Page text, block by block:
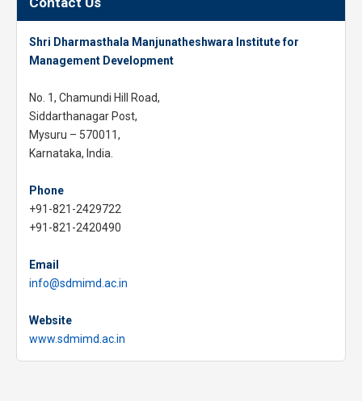
Shri Dharmasthala Manjunatheshwara Institute for
Management Development
No. 1, Chamundi Hill Road,
Siddarthanagar Post,
Mysuru – 570011,
Karnataka, India.
Phone
+91-821-2429722
+91-821-2420490
Email
info@sdmimd.ac.in
Website
www.sdmimd.ac.in